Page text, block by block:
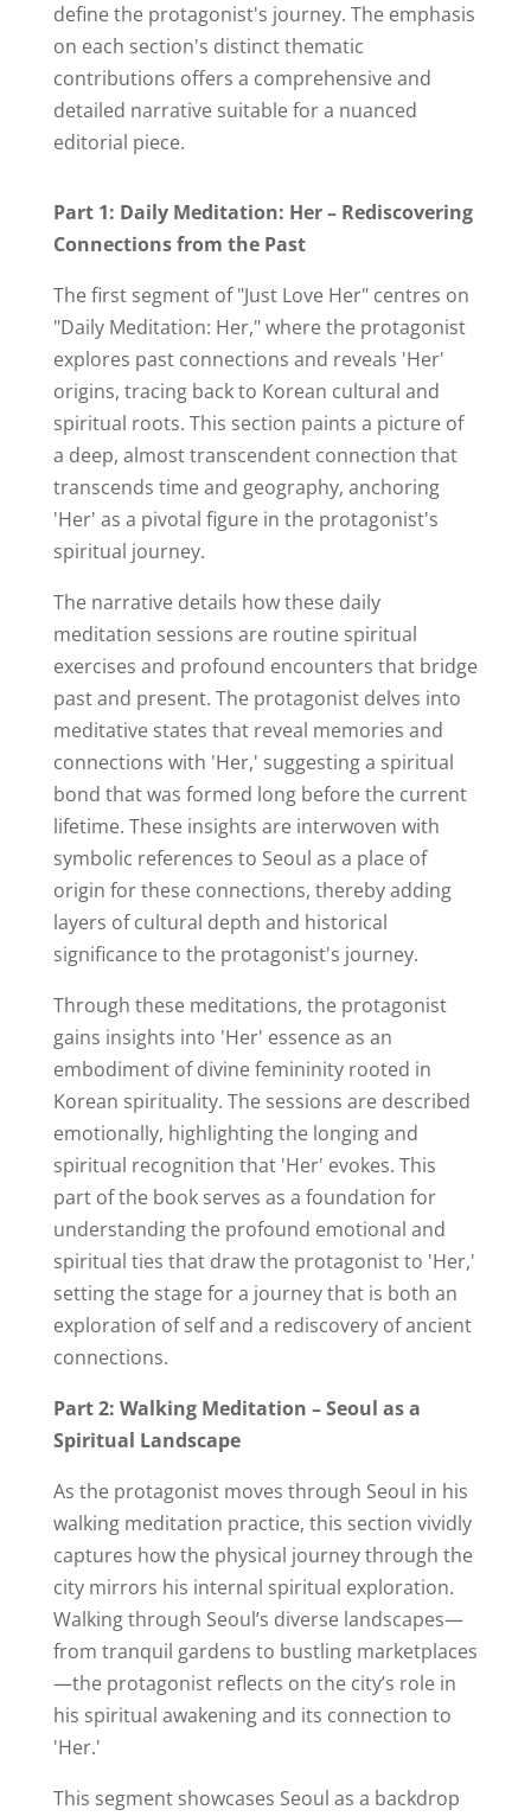
define the protagonist's journey. The emphasis
on each section's distinct thematic
contributions offers a comprehensive and
detailed narrative suitable for a nuanced
editorial piece.
Part 1: Daily Meditation: Her – Rediscovering
Connections from the Past
The first segment of "Just Love Her" centres on
"Daily Meditation: Her," where the protagonist
explores past connections and reveals 'Her'
origins, tracing back to Korean cultural and
spiritual roots. This section paints a picture of
a deep, almost transcendent connection that
transcends time and geography, anchoring
'Her' as a pivotal figure in the protagonist's
spiritual journey.
The narrative details how these daily
meditation sessions are routine spiritual
exercises and profound encounters that bridge
past and present. The protagonist delves into
meditative states that reveal memories and
connections with 'Her,' suggesting a spiritual
bond that was formed long before the current
lifetime. These insights are interwoven with
symbolic references to Seoul as a place of
origin for these connections, thereby adding
layers of cultural depth and historical
significance to the protagonist's journey.
Through these meditations, the protagonist
gains insights into 'Her' essence as an
embodiment of divine femininity rooted in
Korean spirituality. The sessions are described
emotionally, highlighting the longing and
spiritual recognition that 'Her' evokes. This
part of the book serves as a foundation for
understanding the profound emotional and
spiritual ties that draw the protagonist to 'Her,'
setting the stage for a journey that is both an
exploration of self and a rediscovery of ancient
connections.
Part 2: Walking Meditation – Seoul as a
Spiritual Landscape
As the protagonist moves through Seoul in his
walking meditation practice, this section vividly
captures how the physical journey through the
city mirrors his internal spiritual exploration.
Walking through Seoul’s diverse landscapes—
from tranquil gardens to bustling marketplaces
—the protagonist reflects on the city’s role in
his spiritual awakening and its connection to
'Her.'
This segment showcases Seoul as a backdrop